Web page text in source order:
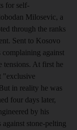
for self-
Milosevic, a
through the ranks
Sent to Kosovo
against
tensions. At first he
"exclusive
in reality he was
four days later,
by his
stone-pelting